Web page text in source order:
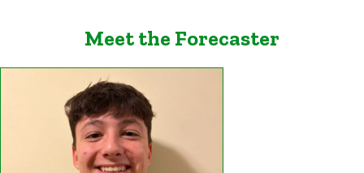
Meet the Forecaster